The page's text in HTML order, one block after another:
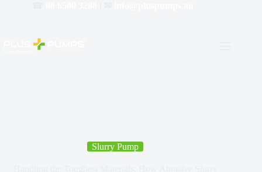
Slurry Pump